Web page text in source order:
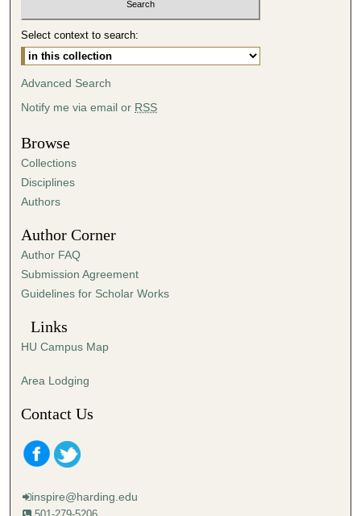
5
3
m
t
e
s
,
2
s
e
c
o
s
Select context to search:
Advanced Search
Notify me via email or RSS
Browse
Collections
Disciplines
Authors
Author Corner
Author FAQ
Submission Agreement
Guidelines for Scholar Works
Links
HU Campus Map
Area Lodging
Contact Us
inspire@harding.edu